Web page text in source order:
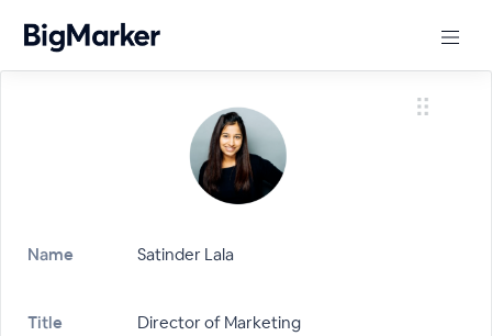
Name Satinder Lala
Title Director of Marketing